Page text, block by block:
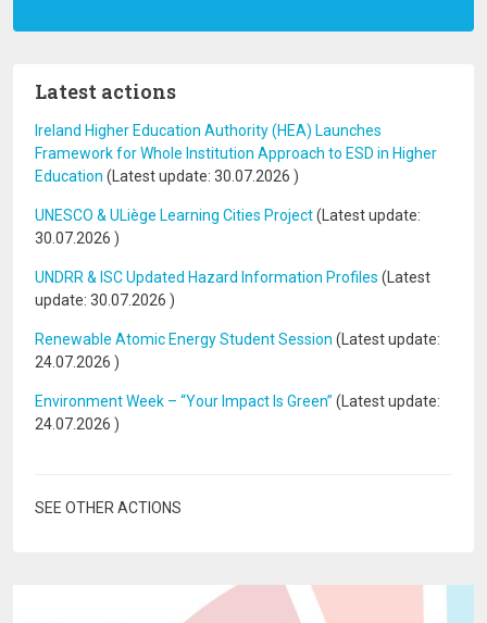
Latest actions
Ireland Higher Education Authority (HEA) Launches
Framework for Whole Institution Approach to ESD in Higher
Education (Latest update: 30.07.2026 )
UNESCO & ULiège Learning Cities Project(Latest update:
30.07.2026 )
UNDRR & ISC Updated Hazard Information Profiles (Latest
update: 30.07.2026 )
Renewable Atomic Energy Student Session (Latest update:
24.07.2026 )
Environment Week – “Your Impact Is Green” (Latest update:
24.07.2026 )
SEE OTHER ACTIONS